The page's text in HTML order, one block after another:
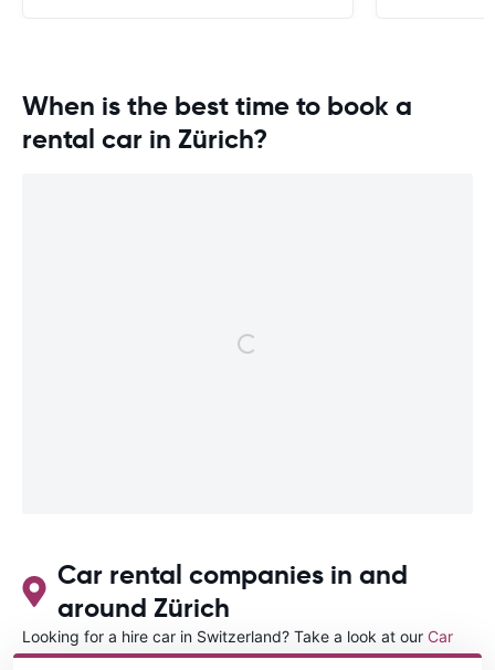
When is the best time to book a
rental car in Zürich?
Car rental companies in and
around Zürich
Looking for a hire car in Switzerland? Take a look at our Car
rental Switzerlanddirectory.